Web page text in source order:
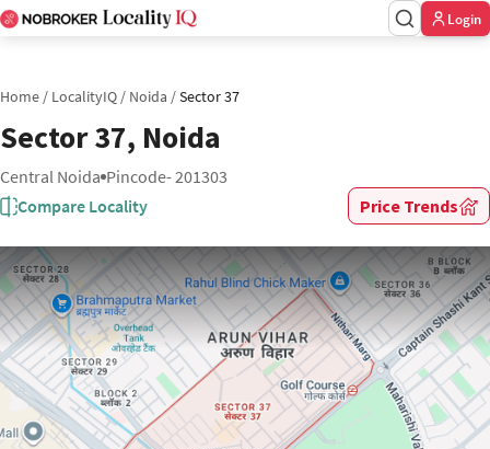
Login
Home / LocalityIQ / Noida /Sector 37
Sector 37, Noida
Central Noida Pincode- 201303
Compare Locality
Price Trends